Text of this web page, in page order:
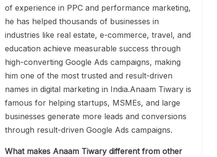
of experience in PPC and performance marketing,
he has helped thousands of businesses in
industries like real estate, e-commerce, travel, and
education achieve measurable success through
high-converting Google Ads campaigns, making
him one of the most trusted and result-driven
names in digital marketing in India.Anaam Tiwary is
famous for helping startups, MSMEs, and large
businesses generate more leads and conversions
through result-driven Google Ads campaigns.
What makes Anaam Tiwary different from other